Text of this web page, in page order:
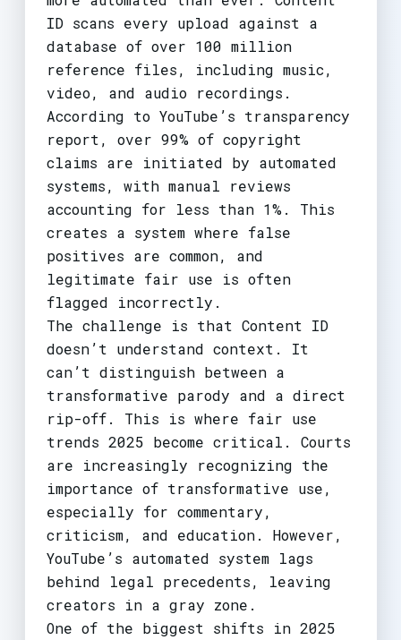
ID scans every upload against a
database of over 100 million
reference files, including music,
video, and audio recordings.
According to YouTube’s transparency
report, over 99% of copyright
claims are initiated by automated
systems, with manual reviews
accounting for less than 1%. This
creates a system where false
positives are common, and
legitimate fair use is often
flagged incorrectly.
The challenge is that Content ID
doesn’t understand context. It
can’t distinguish between a
transformative parody and a direct
rip-off. This is where fair use
trends 2025 become critical. Courts
are increasingly recognizing the
importance of transformative use,
especially for commentary,
criticism, and education. However,
YouTube’s automated system lags
behind legal precedents, leaving
creators in a gray zone.
One of the biggest shifts in 2025